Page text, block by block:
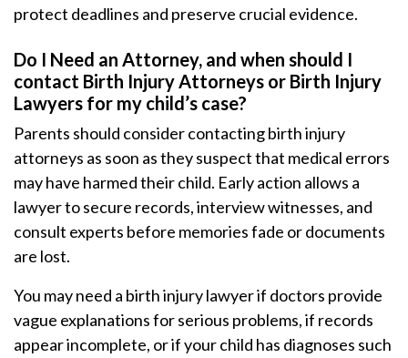
protect deadlines and preserve crucial evidence.
Do I Need an Attorney, and when should I
contact Birth Injury Attorneys or Birth Injury
Lawyers for my child’s case?
Parents should consider contacting birth injury
attorneys as soon as they suspect that medical errors
may have harmed their child. Early action allows a
lawyer to secure records, interview witnesses, and
consult experts before memories fade or documents
are lost.
You may need a birth injury lawyer if doctors provide
vague explanations for serious problems, if records
appear incomplete, or if your child has diagnoses such